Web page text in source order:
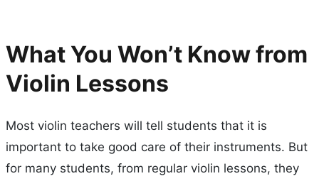
What You Won’t Know from
Violin Lessons
Most violin teachers will tell students that it is
important to take good care of their instruments. But
for many students, from regular violin lessons, they